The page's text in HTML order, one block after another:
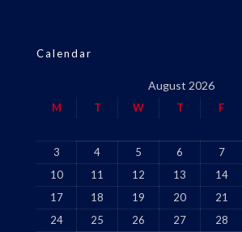
Calendar
August 2026
M T W T F
3
4 5 6 7
10
11 12 13 14
17
18 19 20 21
24
25 26 27 28